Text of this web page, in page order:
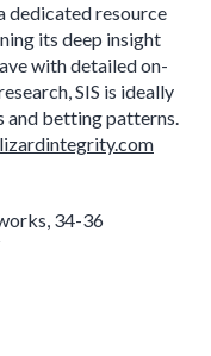
dedicated resource
its deep insight
with detailed on-
SIS is ideally
and betting patterns.
34-36